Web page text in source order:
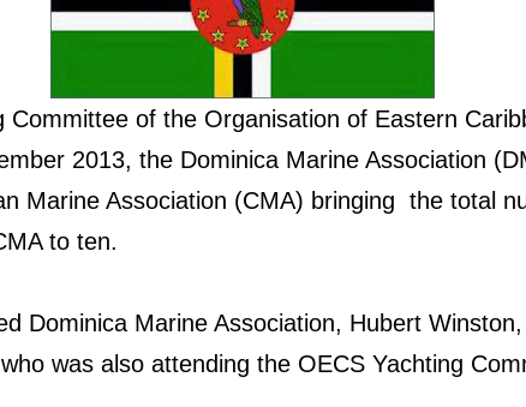
Committee of the Organisation of Eastern
2013, the Dominica Marine Association
Marine Association (CMA) bringing the total
to ten.
Dominica Marine Association, Hubert
was also attending the OECS Yachting